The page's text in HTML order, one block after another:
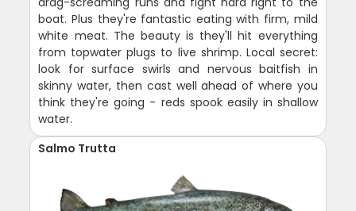
boat. Plus they're fantastic eating with firm, mild
white meat. The beauty is they'll hit everything
from topwater plugs to live shrimp. Local secret:
look for surface swirls and nervous baitfish in
skinny water, then cast well ahead of where you
think they're going - reds spook easily in shallow
water.
Salmo Trutta